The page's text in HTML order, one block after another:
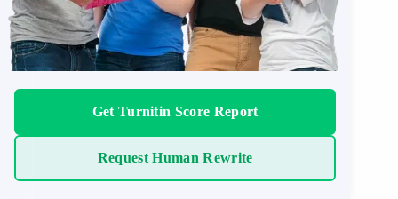
Get Turnitin Score Report
Request Human Rewrite